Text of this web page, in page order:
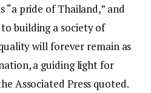
“a pride of Thailand,” and
building a society of
will forever remain as
a guiding light for
Associated Press quoted.